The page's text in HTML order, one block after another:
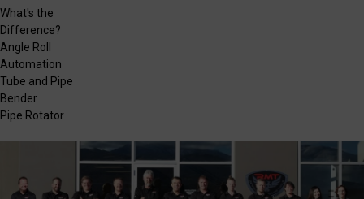
What's the
Difference?
Angle Roll
Automation
Tube and Pipe
Bender
Pipe Rotator